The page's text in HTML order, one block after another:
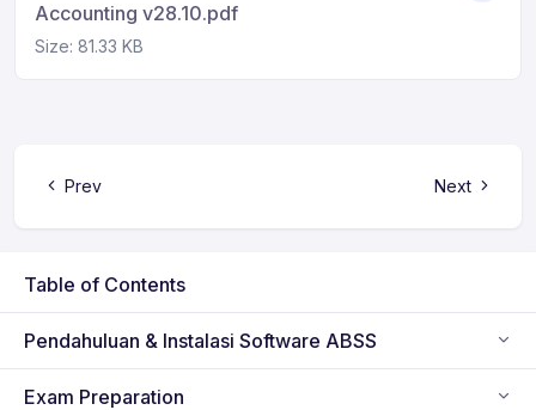
Accounting v28.10.pdf
Size: 81.33 KB
Prev Next
Table of Contents
Pendahuluan & Instalasi Software ABSS
Exam Preparation